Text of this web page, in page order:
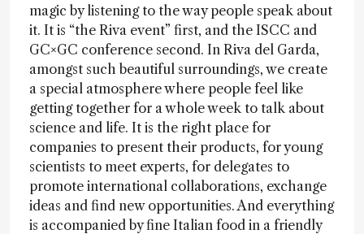
magic by listening to the way people speak about
it. It is “the Riva event” first, and the ISCC and
GC×GC conference second. In Riva del Garda,
amongst such beautiful surroundings, we create
a special atmosphere where people feel like
getting together for a whole week to talk about
science and life. It is the right place for
companies to present their products, for young
scientists to meet experts, for delegates to
promote international collaborations, exchange
ideas and find new opportunities. And everything
is accompanied by fine Italian food in a friendly